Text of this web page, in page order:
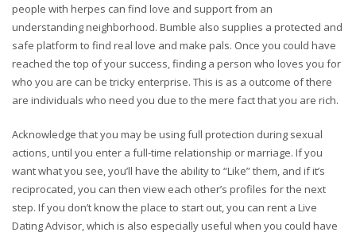
people with herpes can find love and support from an
understanding neighborhood. Bumble also supplies a protected and
safe platform to find real love and make pals. Once you could have
reached the top of your success, finding a person who loves you for
who you are can be tricky enterprise. This is as a outcome of there
are individuals who need you due to the mere fact that you are rich.
Acknowledge that you may be using full protection during sexual
actions, until you enter a full-time relationship or marriage. If you
want what you see, you’ll have the ability to “Like” them, and if it’s
reciprocated, you can then view each other’s profiles for the next
step. If you don’t know the place to start out, you can rent a Live
Dating Advisor, which is also especially useful when you could have